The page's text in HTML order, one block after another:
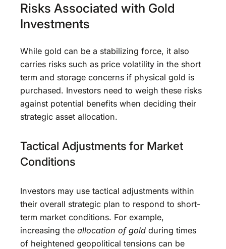
Risks Associated with Gold
Investments
While gold can be a stabilizing force, it also
carries risks such as price volatility in the short
term and storage concerns if physical gold is
purchased. Investors need to weigh these risks
against potential benefits when deciding their
strategic asset allocation.
Tactical Adjustments for Market
Conditions
Investors may use tactical adjustments within
their overall strategic plan to respond to short-
term market conditions. For example,
increasing the allocation of gold during times
of heightened geopolitical tensions can be